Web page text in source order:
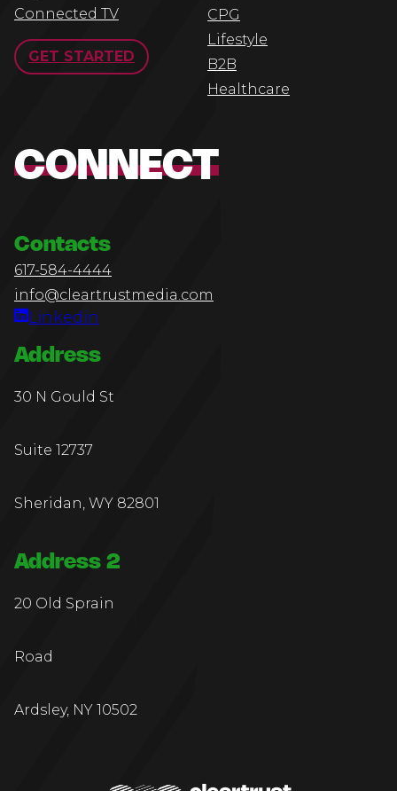
Connected TV
GET STARTED
CPG
Lifestyle
B2B
Healthcare
CONNECT
Contacts
617-584-4444
info@cleartrustmedia.com
Linkedin
Address
30 N Gould St
Suite 12737
Sheridan, WY 82801
Address 2
20 Old Sprain
Road
Ardsley, NY 10502